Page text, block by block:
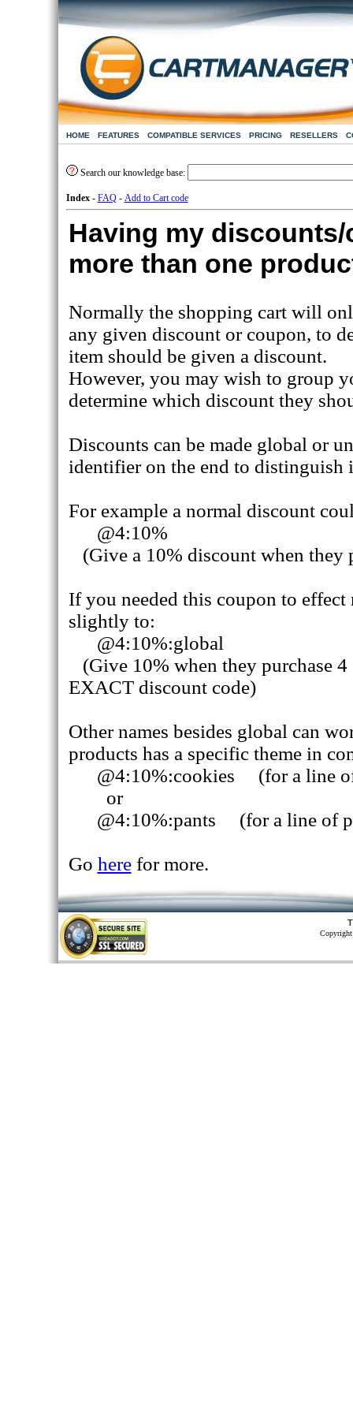
HOME FEATURES COMPATIBLE SERVICES PRICING RESELLERS
Search our knowledge base:
Index- FAQ- Add to Cart code
Having my
more than one
Normally the shopping cart will
any given discount or coupon, to
item should be given a discount.
However, you may wish to group
determine which discount they
Discounts can be made global or
identifier on the end to distinguish
For example a normal discount
@4:10%
(Give a 10% discount when they
If you needed this coupon to
slightly to:
@4:10%:global
(Give 10% when they purchase
EXACT discount code)
Other names besides global can
products has a specific theme in
@4:10%:cookies (for a line of
or
@4:10%:pants (for a line of
Go herefor more.